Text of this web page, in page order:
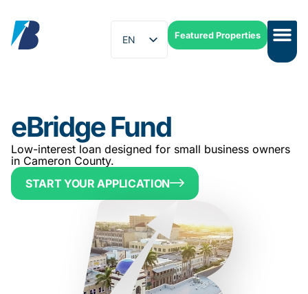
Featured Properties
EN
ES
eBridge Fund
Low-interest loan designed for small business owners
in Cameron County.
START YOUR APPLICATION